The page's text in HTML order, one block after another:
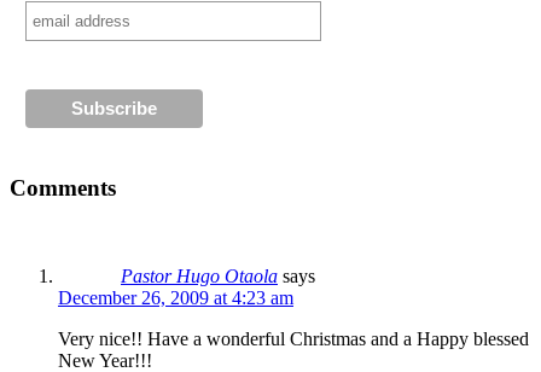
Comments
Pastor Hugo Otaola says
December 26, 2009 at 4:23 am
Very nice!! Have a wonderful Christmas and a Happy blessed
New Year!!!